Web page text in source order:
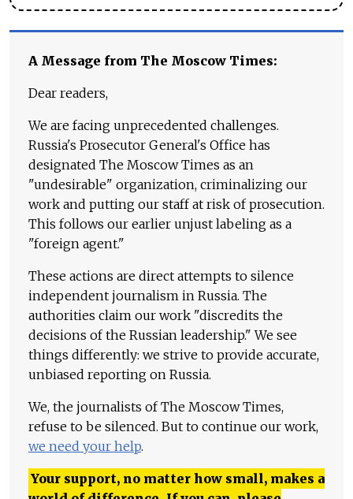
A Message from The Moscow Times:
Dear readers,
We are facing unprecedented challenges.
Russia's Prosecutor General's Office has
designated The Moscow Times as an
"undesirable" organization, criminalizing our
work and putting our staff at risk of prosecution.
This follows our earlier unjust labeling as a
"foreign agent."
These actions are direct attempts to silence
independent journalism in Russia. The
authorities claim our work "discredits the
decisions of the Russian leadership." We see
things differently: we strive to provide accurate,
unbiased reporting on Russia.
We, the journalists of The Moscow Times,
refuse to be silenced. But to continue our work,
we need your help.
Your support, no matter how small, makes a